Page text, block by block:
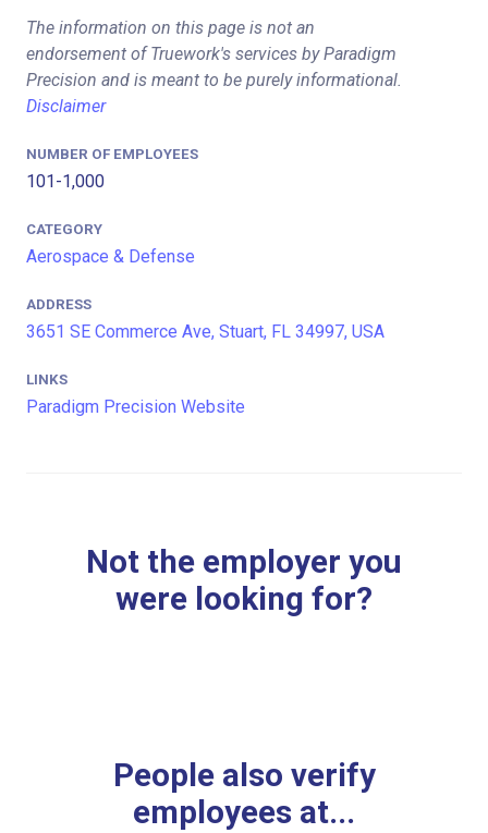
The information on this page is not an
endorsement of Truework's services by Paradigm
Precision and is meant to be purely informational.
Disclaimer
NUMBER OF EMPLOYEES
101-1,000
CATEGORY
Aerospace & Defense
ADDRESS
3651 SE Commerce Ave, Stuart, FL 34997, USA
LINKS
Paradigm Precision Website
Not the employer you
were looking for?
People also verify
employees at...